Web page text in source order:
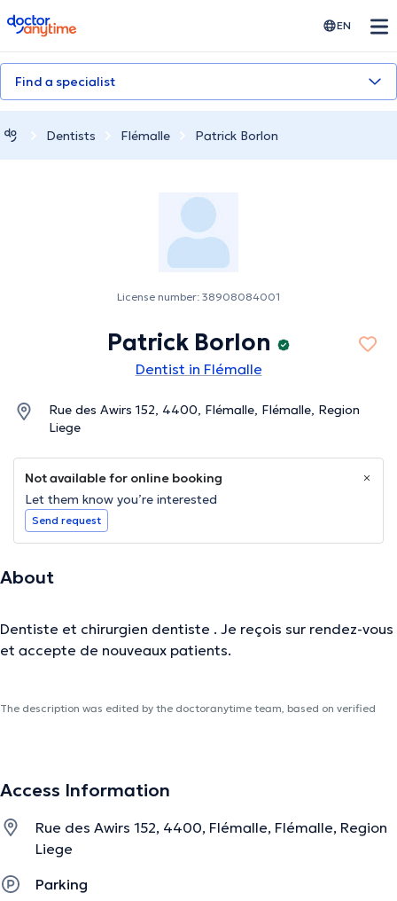
doctoranytime EN
Find a specialist
Dentists Flémalle Patrick Borlon
License number: 38908084001
Patrick Borlon
Dentist in Flémalle
Rue des Awirs 152, 4400, Flémalle, Flémalle, Region
Liege
Not available for online booking
Let them know you’re interested
Send request
About
Dentiste et chirurgien dentiste . Je reçois sur rendez-vous
et accepte de nouveaux patients.
The description was edited by the doctoranytime team, based on verified
Access Information
Rue des Awirs 152, 4400, Flémalle, Flémalle, Region
Liege
Parking